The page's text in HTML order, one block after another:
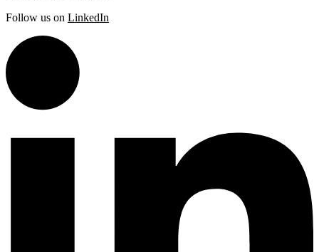
Follow us on LinkedIn